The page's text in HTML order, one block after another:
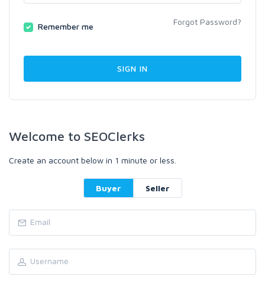
Remember me Forgot Password?
Welcome to SEOClerks
Create an account below in 1 minute or less.
Buyer Seller